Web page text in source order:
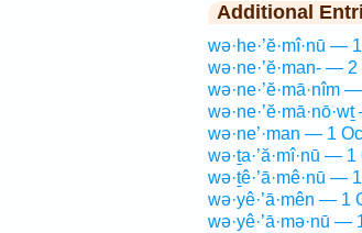
Additional
wə·he·’ĕ·mî·nū —
wə·ne·’ĕ·man- — 2
wə·ne·’ĕ·mā·nîm
wə·ne’·man — 1
wə·ṯa·’ă·mî·nū — 1
wə·ṯê·’ā·mê·nū —
wə·yê·’ā·mên — 1
wə·yê·’ā·mə·nū —